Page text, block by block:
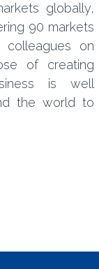
globally,
90 markets
colleagues on
of creating
is well
the world to